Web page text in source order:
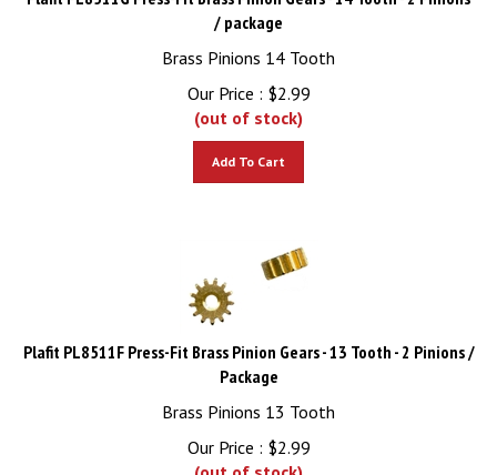
/ package
Brass Pinions 14 Tooth
Our Price :
$2.99
(out of stock)
Plafit PL8511F Press-Fit Brass Pinion Gears - 13 Tooth - 2 Pinions /
Package
Brass Pinions 13 Tooth
Our Price :
$2.99
(out of stock)